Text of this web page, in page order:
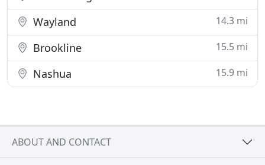
Wayland 14.3 mi
Brookline 15.5 mi
Nashua 15.9 mi
ABOUT AND CONTACT